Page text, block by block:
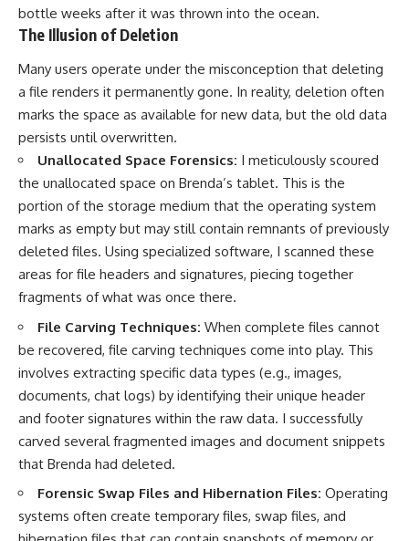
bottle weeks after it was thrown into the ocean.
The Illusion of Deletion
Many users operate under the misconception that deleting
a file renders it permanently gone. In reality, deletion often
marks the space as available for new data, but the old data
persists until overwritten.
Unallocated Space Forensics: I meticulously scoured
the unallocated space on Brenda’s tablet. This is the
portion of the storage medium that the operating system
marks as empty but may still contain remnants of previously
deleted files. Using specialized software, I scanned these
areas for file headers and signatures, piecing together
fragments of what was once there.
File Carving Techniques: When complete files cannot
be recovered, file carving techniques come into play. This
involves extracting specific data types (e.g., images,
documents, chat logs) by identifying their unique header
and footer signatures within the raw data. I successfully
carved several fragmented images and document snippets
that Brenda had deleted.
Forensic Swap Files and Hibernation Files: Operating
systems often create temporary files, swap files, and